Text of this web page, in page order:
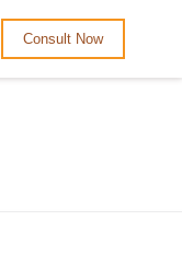
Consult Now